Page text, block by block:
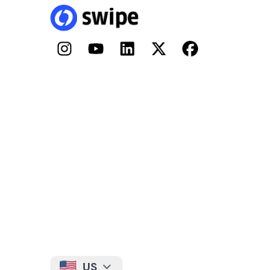
InstagramYouTubeLinkedInTwitterFacebook
US